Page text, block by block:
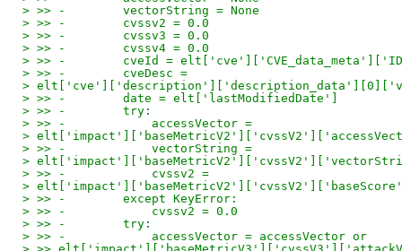
> >> -        vectorString = None
> >> -        cvssv2 = 0.0
> >> -        cvssv3 = 0.0
> >> -        cvssv4 = 0.0
> >> -        cveId =
> >> -        cveDesc =
>
> >> -        date = elt['lastModifiedDate']
> >> -        try:
> >> -            accessVector =
>
> >> -            vectorString =
>
> >> -            cvssv2 =
>
> >> -        except KeyError:
> >> -            cvssv2 = 0.0
> >> -        try:
> >> -            accessVector = accessVector or